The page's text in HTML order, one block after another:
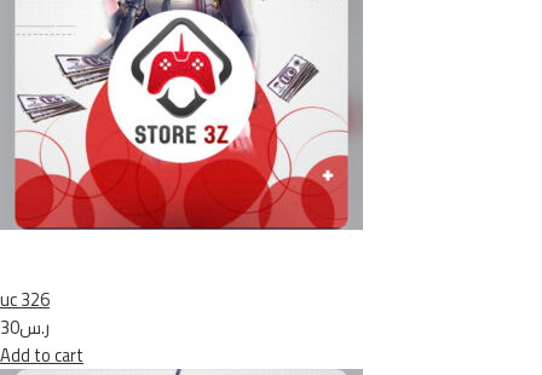
uc 326
ر.س30
Add to cart